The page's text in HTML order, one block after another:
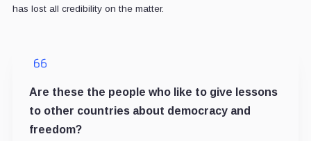
has lost all credibility on the matter.
Are these the people who like to give lessons
to other countries about democracy and
freedom?